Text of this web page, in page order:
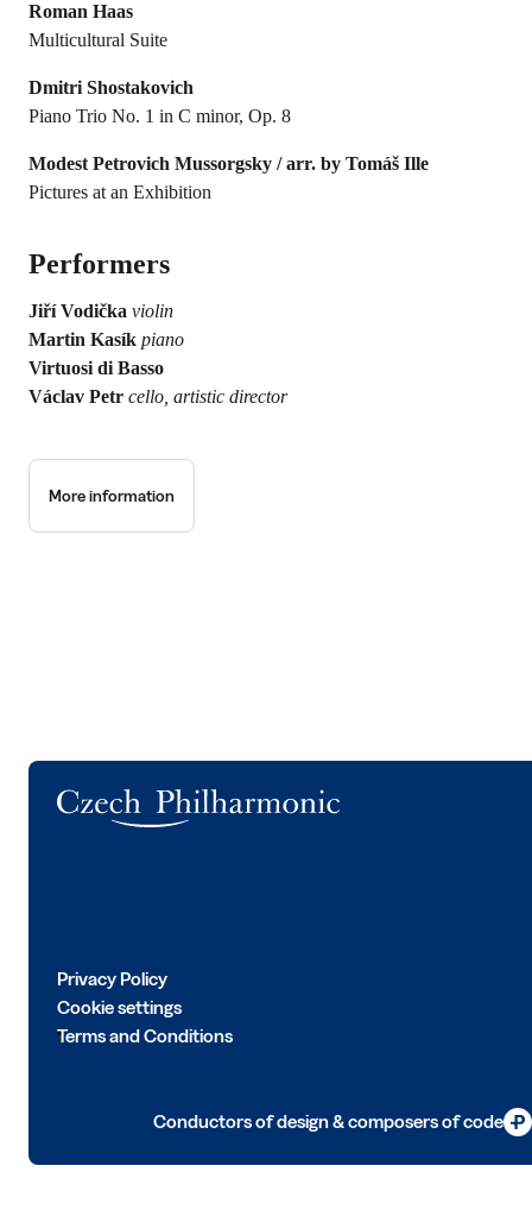
Roman Haas
Multicultural Suite
Dmitri Shostakovich
Piano Trio No. 1 in C minor, Op. 8
Modest Petrovich Mussorgsky / arr. by Tomáš Ille
Pictures at an Exhibition
Performers
Jiří Vodička violin
Martin Kasík piano
Virtuosi di Basso
Václav Petr cello, artistic director
More information
Privacy Policy
Cookie settings
Terms and Conditions
Conductors of design & composers of code